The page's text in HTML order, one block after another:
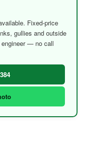
Fixed-price
gullies and outside
engineer — no call